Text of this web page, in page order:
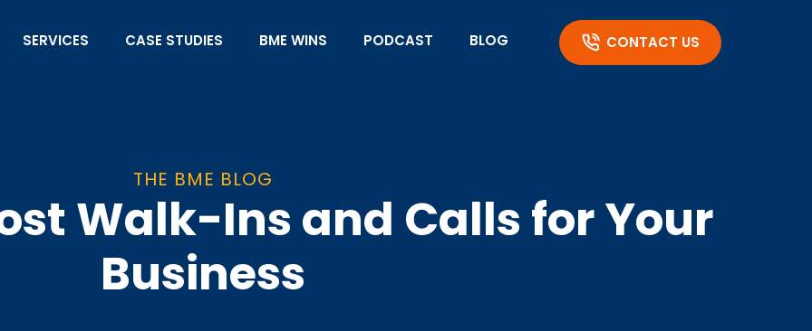
SERVICES CASE STUDIES BME WINS PODCAST BLOG CONTACT US
THE BME BLOG
Walk-Ins and Calls for Your
Business